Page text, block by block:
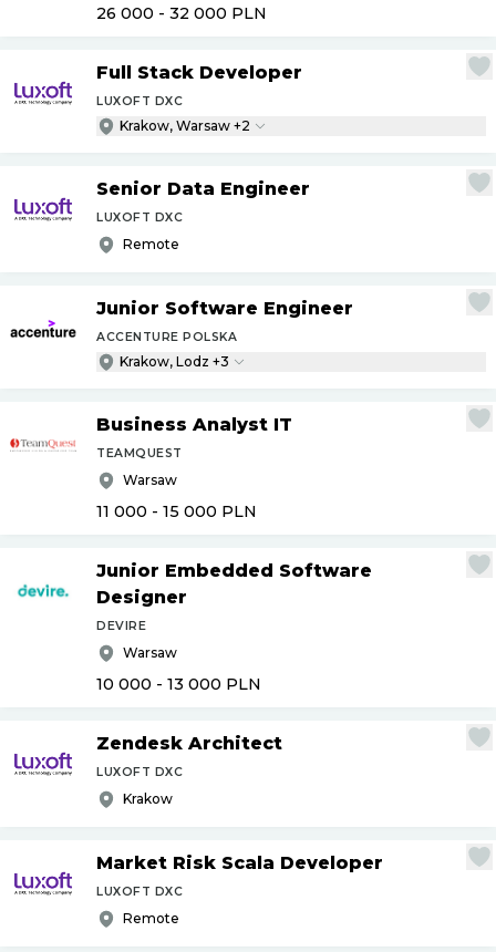
26 000 - 32 000 PLN
Full Stack Developer
LUXOFT DXC
Krakow, Warsaw +2
Senior Data Engineer
LUXOFT DXC
Remote
Junior Software Engineer
ACCENTURE POLSKA
Krakow, Lodz +3
Business Analyst IT
TEAMQUEST
Warsaw
11 000 - 15 000 PLN
Junior Embedded Software
Designer
DEVIRE
Warsaw
10 000 - 13 000 PLN
Zendesk Architect
LUXOFT DXC
Krakow
Market Risk Scala Developer
LUXOFT DXC
Remote